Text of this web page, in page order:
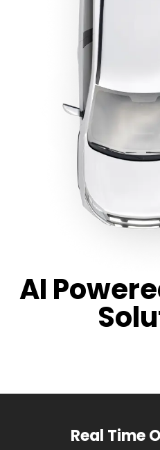
AI
Real Time